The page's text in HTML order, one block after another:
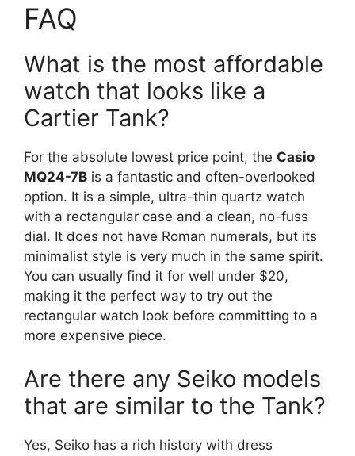
FAQ
What is the most affordable
watch that looks like a
Cartier Tank?
For the absolute lowest price point, the Casio
MQ24-7B is a fantastic and often-overlooked
option. It is a simple, ultra-thin quartz watch
with a rectangular case and a clean, no-fuss
dial. It does not have Roman numerals, but its
minimalist style is very much in the same spirit.
You can usually find it for well under $20,
making it the perfect way to try out the
rectangular watch look before committing to a
more expensive piece.
Are there any Seiko models
that are similar to the Tank?
Yes, Seiko has a rich history with dress